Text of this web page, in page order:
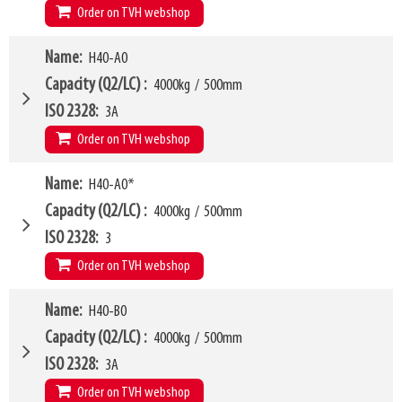
Weight
320mm - 1790mm
Arm mounting dimensions W3 x H27
H10 170mm
LL 210mm
HCG 91mm
VCG 241mm
Weight
Order on TVH webshop
W4 1450mm
W6 1000mm
W10 - W11 450mm
Arm mounting dimensions W3 x H27
SKU 16369703
H10 160mm
LL 204mm
HCG 95mm
VCG 318mm
Weight
Name H40-A0
Capacity (Q2/LC) 4000kg / 500mm
ISO 2328 3A
Order on TVH webshop
W4 1150mm
W6 900mm
W10 - W11
Arm mounting dimensions W3 x H27
SKU 16369704
H10 165mm
LL 209mm
HCG 95mm
VCG 241mm
Name H40-A0*
Capacity (Q2/LC) 4000kg / 500mm
ISO 2328 3
Order on TVH webshop
Model category
W4 1150mm
W6 900mm
W10 - W11 320mm - 1620mm
Name H40-B0
Capacity (Q2/LC) 4000kg / 500mm
ISO 2328 3A
Order on TVH webshop